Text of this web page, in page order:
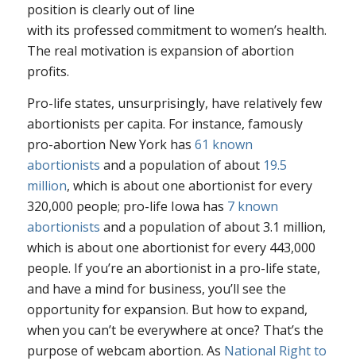
position is clearly out of line
with its professed commitment to women’s health.
The real motivation is expansion of abortion
profits.
Pro-life states, unsurprisingly, have relatively few
abortionists per capita. For instance, famously
pro-abortion New York has 61 known
abortionists and a population of about 19.5
million, which is about one abortionist for every
320,000 people; pro-life Iowa has 7 known
abortionists and a population of about 3.1 million,
which is about one abortionist for every 443,000
people. If you’re an abortionist in a pro-life state,
and have a mind for business, you’ll see the
opportunity for expansion. But how to expand,
when you can’t be everywhere at once? That’s the
purpose of webcam abortion. As National Right to